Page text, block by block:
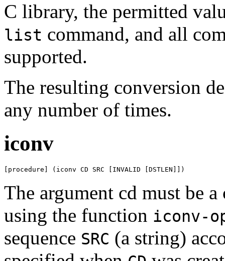
C library, the permitted
list command, and all
supported.
The resulting conversion
any number of times.
iconv
[procedure] (iconv CD SRC [INVALID [DSTLEN]])
The argument cd must be
using the function iconv-
sequence SRC (a string)